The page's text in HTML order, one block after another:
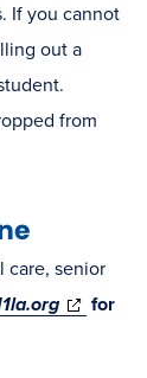
If you cannot
out a
from
care, senior
(opens
for